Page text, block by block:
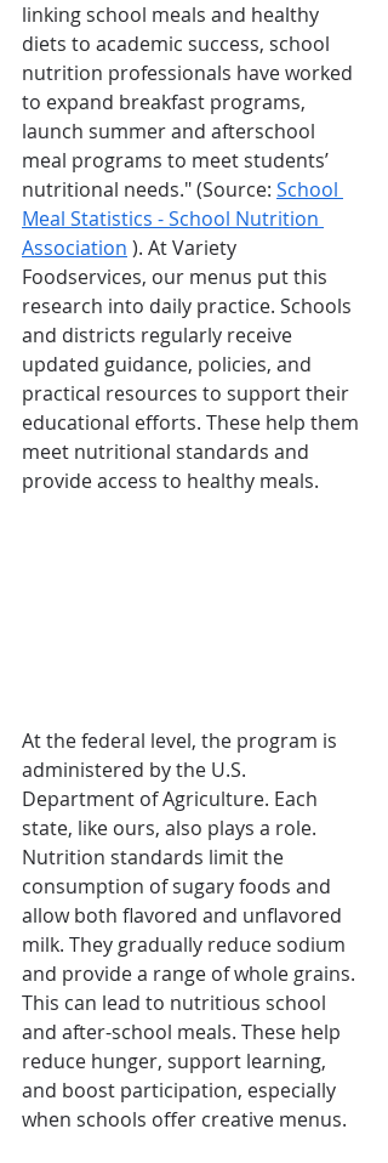
linking school meals and healthy
diets to academic success, school
nutrition professionals have worked
to expand breakfast programs,
launch summer and afterschool
meal programs to meet students’
nutritional needs." (Source: School
Meal Statistics - School Nutrition
Association ). At Variety
Foodservices, our menus put this
research into daily practice. Schools
and districts regularly receive
updated guidance, policies, and
practical resources to support their
educational efforts. These help them
meet nutritional standards and
provide access to healthy meals.
At the federal level, the program is
administered by the U.S.
Department of Agriculture. Each
state, like ours, also plays a role.
Nutrition standards limit the
consumption of sugary foods and
allow both flavored and unflavored
milk. They gradually reduce sodium
and provide a range of whole grains.
This can lead to nutritious school
and after-school meals. These help
reduce hunger, support learning,
and boost participation, especially
when schools offer creative menus.